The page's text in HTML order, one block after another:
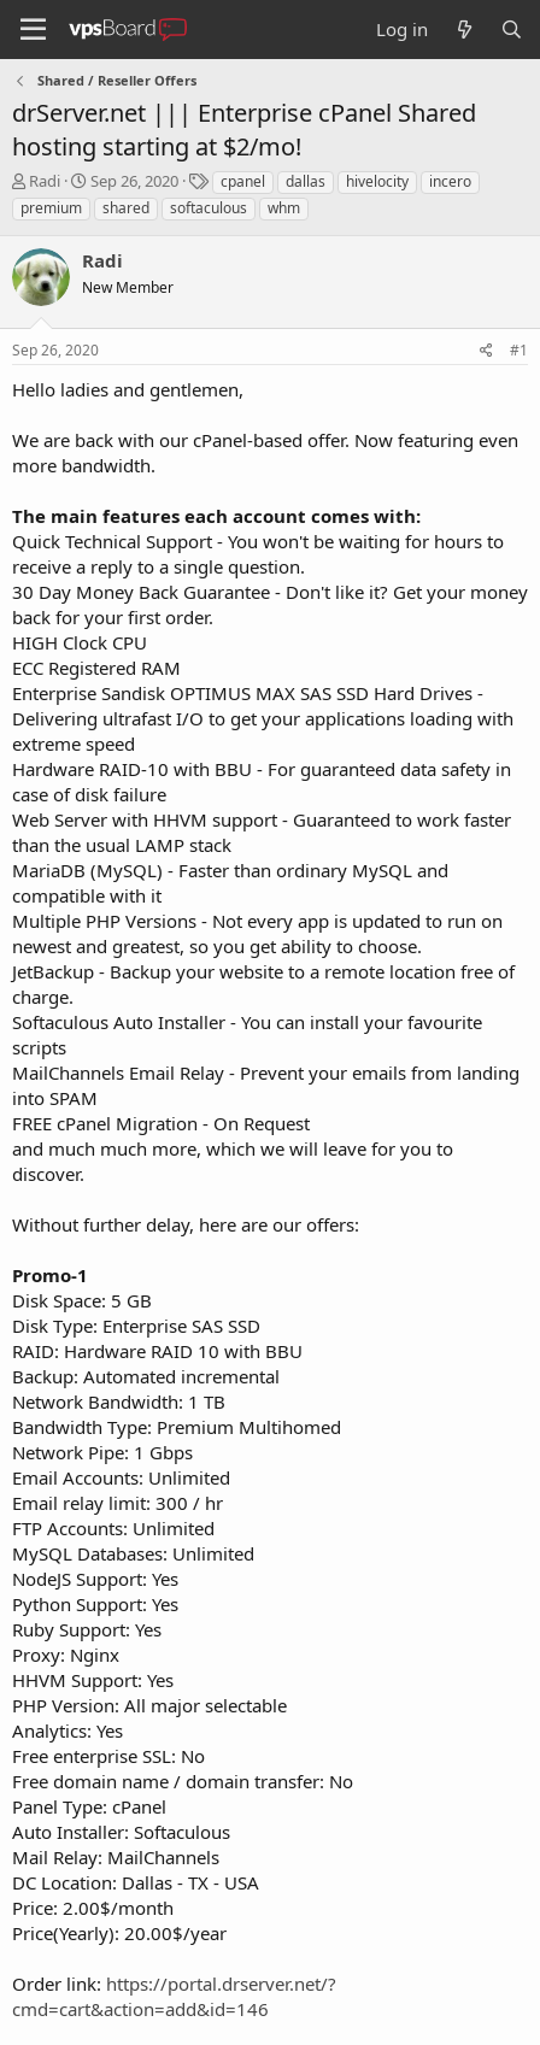
Log in
Shared / Reseller Offers
drServer.net ||| Enterprise cPanel Shared
hosting starting at $2/mo!
T
h
r
e
a
d
s
t
a
t
r
Radi
S
a
t
d
t
e
Sep 26, 2020
T
a
g
cpanel dallas hivelocity
incero
premium
shared softaculous whm
Radi
New Member
Sep 26, 2020 #1
Hello ladies and gentlemen,
We are back with our cPanel-based offer. Now featuring even
more bandwidth.
The main features each account comes with:
Quick Technical Support - You won't be waiting for hours to
receive a reply to a single question.
30 Day Money Back Guarantee - Don't like it? Get your money
back for your first order.
HIGH Clock CPU
ECC Registered RAM
Enterprise Sandisk OPTIMUS MAX SAS SSD Hard Drives -
Delivering ultrafast I/O to get your applications loading with
extreme speed
Hardware RAID-10 with BBU - For guaranteed data safety in
case of disk failure
Web Server with HHVM support - Guaranteed to work faster
than the usual LAMP stack
MariaDB (MySQL) - Faster than ordinary MySQL and
compatible with it
Multiple PHP Versions - Not every app is updated to run on
newest and greatest, so you get ability to choose.
JetBackup - Backup your website to a remote location free of
charge.
Softaculous Auto Installer - You can install your favourite
scripts
MailChannels Email Relay - Prevent your emails from landing
into SPAM
FREE cPanel Migration - On Request
and much much more, which we will leave for you to
discover.
Without further delay, here are our offers:
Promo-1
Disk Space: 5 GB
Disk Type: Enterprise SAS SSD
RAID: Hardware RAID 10 with BBU
Backup: Automated incremental
Network Bandwidth: 1 TB
Bandwidth Type: Premium Multihomed
Network Pipe: 1 Gbps
Email Accounts: Unlimited
Email relay limit: 300 / hr
FTP Accounts: Unlimited
MySQL Databases: Unlimited
NodeJS Support: Yes
Python Support: Yes
Ruby Support: Yes
Proxy: Nginx
HHVM Support: Yes
PHP Version: All major selectable
Analytics: Yes
Free enterprise SSL: No
Free domain name / domain transfer: No
Panel Type: cPanel
Auto Installer: Softaculous
Mail Relay: MailChannels
DC Location: Dallas - TX - USA
Price: 2.00$/month
Price(Yearly): 20.00$/year
Order link: https://portal.drserver.net/?
cmd=cart&action=add&id=146